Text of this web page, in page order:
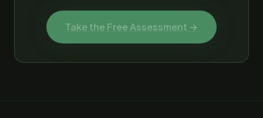
Take the Free Assessment →